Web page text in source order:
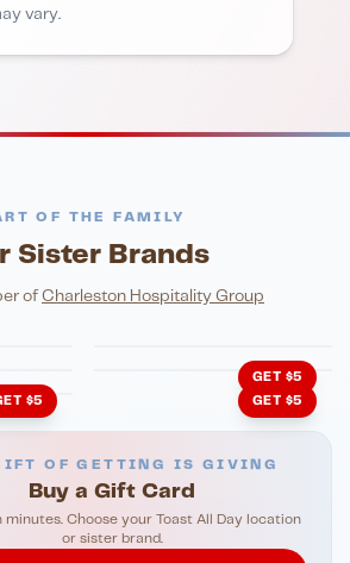
vary.
OF THE FAMILY
Sister Brands
of Charleston Hospitality Group
PIZZA
Toasted Crust
GET $5
$5
John King Grill
GET $5
OF GETTING IS GIVING
Buy a Gift Card
minutes. Choose your Toast All Day location
or sister brand.